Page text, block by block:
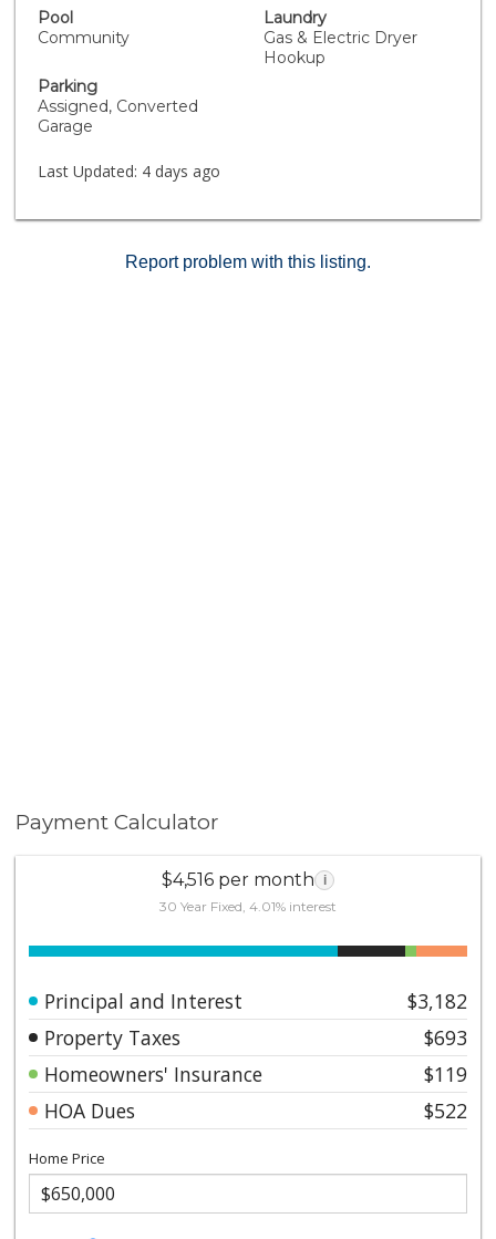
Diego offers
Pool
Community
Laundry
Gas & Electric Dryer
Hookup
Parking
Assigned, Converted
Garage
Last Updated: 4 days ago
Report problem with this listing.
Payment Calculator
$4,516 per month i
30 Year Fixed, 4.01% interest
Principal and Interest
$3,182
Property Taxes
$693
Homeowners' Insurance
$119
HOA Dues
$522
Home Price